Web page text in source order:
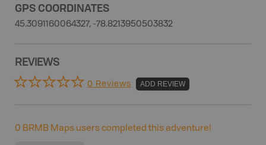
GPS COORDINATES
45.3091160064327, -78.8213950503832
REVIEWS
0 Reviews ADD REVIEW
0 BRMB Maps users completed this adventure!